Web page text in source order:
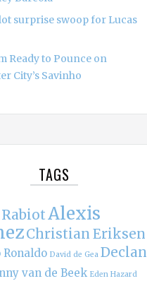
surprise swoop for Lucas
Ready to Pounce on
City’s Savinho
TAGS
Alexis
Christian Eriksen
David de Gea Declan
van de Beek Eden Hazard